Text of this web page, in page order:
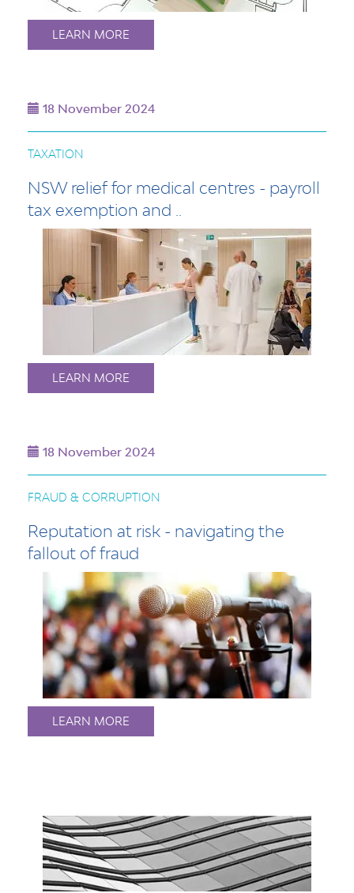
LEARN MORE
18 November 2024
TAXATION
NSW relief for medical centres - payroll
tax exemption and ..
LEARN MORE
18 November 2024
FRAUD & CORRUPTION
Reputation at risk - navigating the
fallout of fraud
LEARN MORE